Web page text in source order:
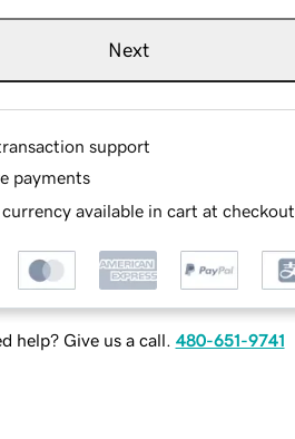
Next
support
payments
currency available in cart at checkout
help? Give us a call. 480-651-9741